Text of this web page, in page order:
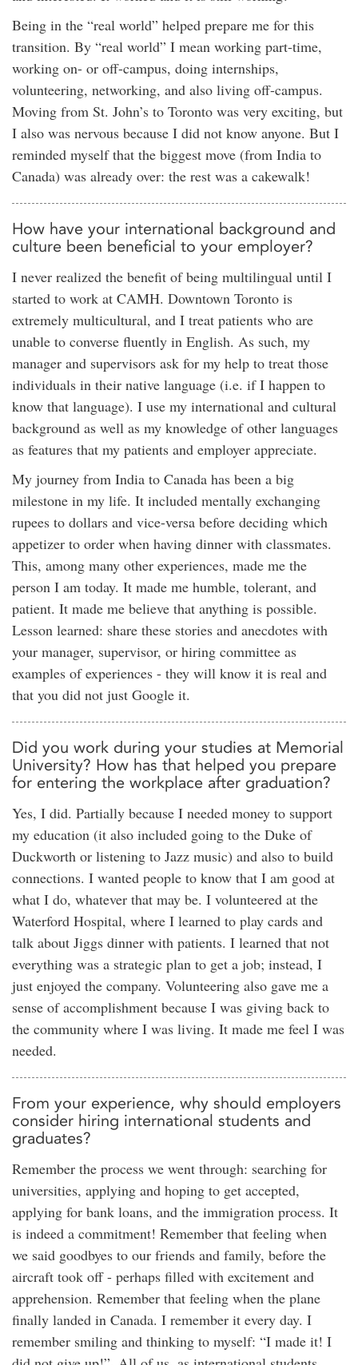
Being in the “real world” helped prepare me for this
transition. By “real world” I mean working part-time,
working on- or off-campus, doing internships,
volunteering, networking, and also living off-campus.
Moving from St. John’s to Toronto was very exciting, but
I also was nervous because I did not know anyone. But I
reminded myself that the biggest move (from India to
Canada) was already over: the rest was a cakewalk!
How have your international background and
culture been beneficial to your employer?
I never realized the benefit of being multilingual until I
started to work at CAMH. Downtown Toronto is
extremely multicultural, and I treat patients who are
unable to converse fluently in English. As such, my
manager and supervisors ask for my help to treat those
individuals in their native language (i.e. if I happen to
know that language). I use my international and cultural
background as well as my knowledge of other languages
as features that my patients and employer appreciate.
My journey from India to Canada has been a big
milestone in my life. It included mentally exchanging
rupees to dollars and vice-versa before deciding which
appetizer to order when having dinner with classmates.
This, among many other experiences, made me the
person I am today. It made me humble, tolerant, and
patient. It made me believe that anything is possible.
Lesson learned: share these stories and anecdotes with
your manager, supervisor, or hiring committee as
examples of experiences - they will know it is real and
that you did not just Google it.
Did you work during your studies at Memorial
University? How has that helped you prepare
for entering the workplace after graduation?
Yes, I did. Partially because I needed money to support
my education (it also included going to the Duke of
Duckworth or listening to Jazz music) and also to build
connections. I wanted people to know that I am good at
what I do, whatever that may be. I volunteered at the
Waterford Hospital, where I learned to play cards and
talk about Jiggs dinner with patients. I learned that not
everything was a strategic plan to get a job; instead, I
just enjoyed the company. Volunteering also gave me a
sense of accomplishment because I was giving back to
the community where I was living. It made me feel I was
needed.
From your experience, why should employers
consider hiring international students and
graduates?
Remember the process we went through: searching for
universities, applying and hoping to get accepted,
applying for bank loans, and the immigration process. It
is indeed a commitment! Remember that feeling when
we said goodbyes to our friends and family, before the
aircraft took off - perhaps filled with excitement and
apprehension. Remember that feeling when the plane
finally landed in Canada. I remember it every day. I
remember smiling and thinking to myself: “I made it! I